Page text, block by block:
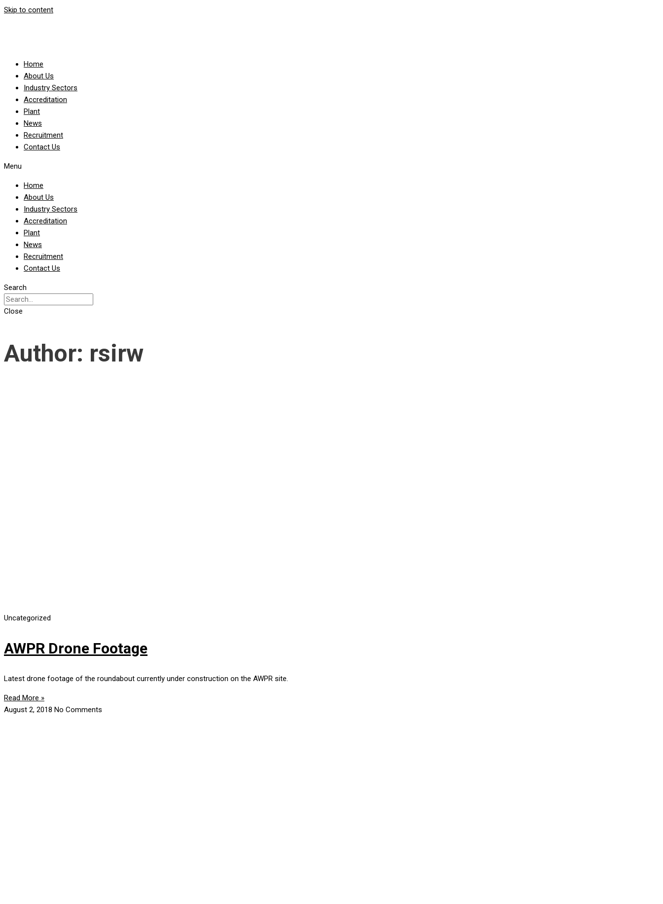
Skip to content
Home
About Us
Industry Sectors
Accreditation
Plant
News
Recruitment
Contact Us
Menu
Home
About Us
Industry Sectors
Accreditation
Plant
News
Recruitment
Contact Us
Search
Close
Author: rsirw
Uncategorized
AWPR Drone Footage
Latest drone footage of the roundabout currently under construction on the AWPR site.
Read More »
August 2, 2018 No Comments